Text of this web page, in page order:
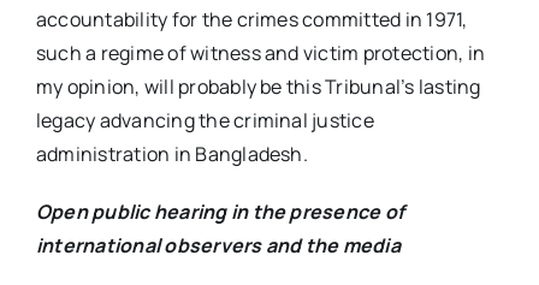
accountability for the crimes committed in 1971,
such a regime of witness and victim protection, in
my opinion, will probably be this Tribunal’s lasting
legacy advancing the criminal justice
administration in Bangladesh.
Open public hearing in the presence of
international observers and the media